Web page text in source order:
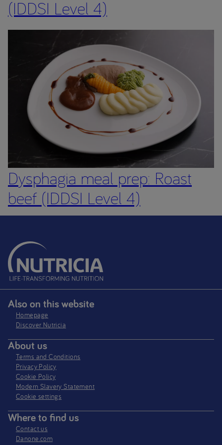
(IDDSI Level 4)
Dysphagia meal prep: Roast
beef (IDDSI Level 4)
Also on this website
Homepage
Discover Nutricia
About us
Terms and Conditions
Privacy Policy
Cookie Policy
Modern Slavery Statement
Cookie settings
Where to find us
Contact us
Danone.com